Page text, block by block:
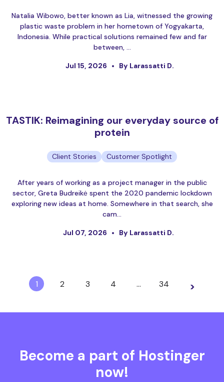
Natalia Wibowo, better known as Lia, witnessed the growing
plastic waste problem in her hometown of Yogyakarta,
Indonesia. While practical solutions remained few and far
between, …
Jul 15, 2026 By Larassatti D.
TASTIK: Reimagining our everyday source of
protein
Client Stories Customer Spotlight
After years of working as a project manager in the public
sector, Greta Budreikė spent the 2020 pandemic lockdown
exploring new ideas at home. Somewhere in that search, she
cam…
Jul 07, 2026 By Larassatti D.
1 2 3 4 … 34 >
Become a part of Hostinger
now!